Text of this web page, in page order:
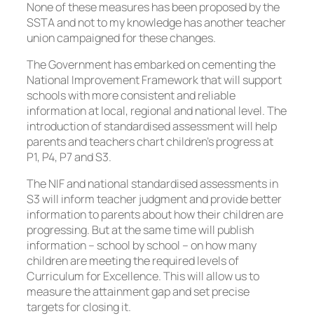
None of these measures has been proposed by the
SSTA and not to my knowledge has another teacher
union campaigned for these changes.
The Government has embarked on cementing the
National Improvement Framework that will support
schools with more consistent and reliable
information at local, regional and national level. The
introduction of standardised assessment will help
parents and teachers chart children’s progress at
P1, P4, P7 and S3.
The NIF and national standardised assessments in
S3 will inform teacher judgment and provide better
information to parents about how their children are
progressing. But at the same time will publish
information – school by school – on how many
children are meeting the required levels of
Curriculum for Excellence. This will allow us to
measure the attainment gap and set precise
targets for closing it.